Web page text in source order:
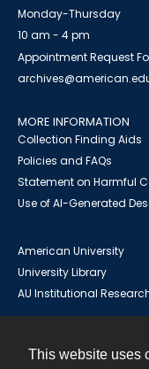
This website uses
Monday-Thursday
10 am - 4 pm
Appointment Request
MORE INFORMATION
Collection Finding Aids
Policies and FAQs
Statement on Harmful
Use of AI-Generated
American University
University Library
AU Institutional